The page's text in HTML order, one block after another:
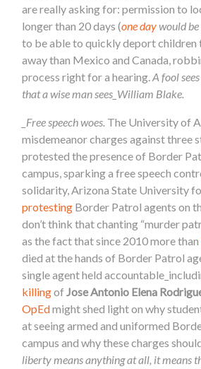
are really asking for: permission to
longer than 20 days (one daywould
to be able to quickly deport
away than Mexico and Canada,
process right for a hearing.A fool
that a wise man sees_William Blake.
_Free speech woes. The University of
misdemeanor charges against three
protested the presence of Border
campus, sparking a free speech
solidarity, Arizona State University
protesting Border Patrol agents on
don’t think that chanting “murder
as the fact that since 2010 more than
died at the hands of Border Patrol
single agent held
killingofJose Antonio Elena
OpEdmight shed light on why
at seeing armed and uniformed
campus and why these charges
liberty means anything at all, it means